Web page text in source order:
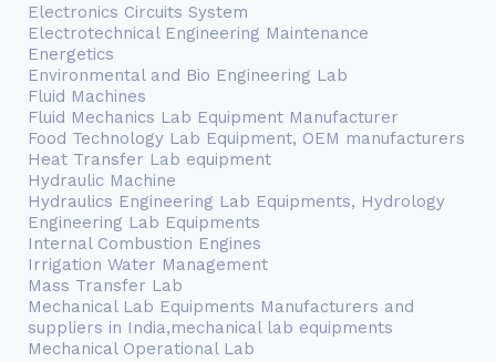
Electronics Circuits System
Electrotechnical Engineering Maintenance
Energetics
Environmental and Bio Engineering Lab
Fluid Machines
Fluid Mechanics Lab Equipment Manufacturer
Food Technology Lab Equipment, OEM manufacturers
Heat Transfer Lab equipment
Hydraulic Machine
Hydraulics Engineering Lab Equipments, Hydrology
Engineering Lab Equipments
Internal Combustion Engines
Irrigation Water Management
Mass Transfer Lab
Mechanical Lab Equipments Manufacturers and
suppliers in India,mechanical lab equipments
Mechanical Operational Lab